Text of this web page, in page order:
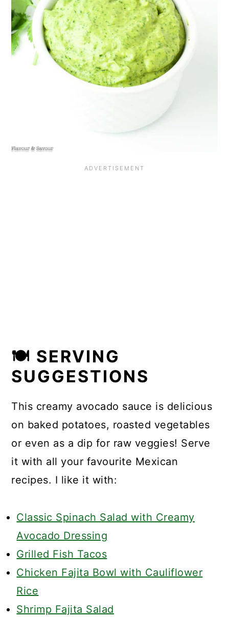
🍽 SERVING
SUGGESTIONS
This creamy avocado sauce is delicious
on baked potatoes, roasted vegetables
or even as a dip for raw veggies! Serve
it with all your favourite Mexican
recipes. I like it with:
Classic Spinach Salad with Creamy
Avocado Dressing
Grilled Fish Tacos
Chicken Fajita Bowl with Cauliflower
Rice
Shrimp Fajita Salad